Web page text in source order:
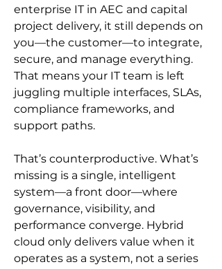
enterprise IT in AEC and capital
project delivery, it still depends on
you—the customer—to integrate,
secure, and manage everything.
That means your IT team is left
juggling multiple interfaces, SLAs,
compliance frameworks, and
support paths.
That’s counterproductive. What’s
missing is a single, intelligent
system—a front door—where
governance, visibility, and
performance converge. Hybrid
cloud only delivers value when it
operates as a system, not a series